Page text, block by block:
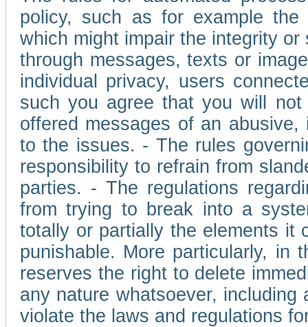
policy, such as for example
which might impair the integrity
through messages, texts or
individual privacy, users
such you agree that you will
offered messages of an
to the issues. - The rules
responsibility to refrain from
parties. - The regulations
from trying to break into a
totally or partially the elements it
punishable. More particularly, in
reserves the right to delete
any nature whatsoever,
violate the laws and regulations